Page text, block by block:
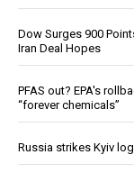
Dow Surges 900
Iran Deal Hopes
PFAS out? EPA's
“forever chemicals”
Russia strikes Kyiv